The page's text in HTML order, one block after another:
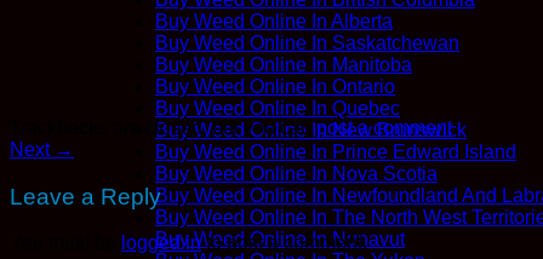
Buy Weed Online In Alberta
Buy Weed Online In Saskatchewan
Buy Weed Online In Manitoba
Buy Weed Online In Ontario
Buy Weed Online In Quebec
Buy Weed Online In New Brunswick
Buy Weed Online In Prince Edward Island
Buy Weed Online In Nova Scotia
Buy Weed Online In Newfoundland And
Buy Weed Online In The North West
Buy Weed Online In Nunavut
Trackbacks are closed, but you canpost a comment.
Next →
Leave a Reply
logged into post a comment.